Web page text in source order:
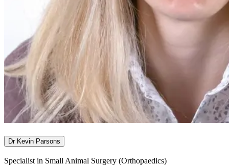
Dr Kevin Parsons
Specialist in Small Animal Surgery (Orthopaedics)